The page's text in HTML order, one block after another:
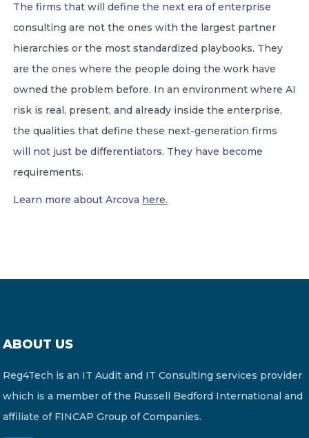
The firms that will define the next era of enterprise
consulting are not the ones with the largest partner
hierarchies or the most standardized playbooks. They
are the ones where the people doing the work have
owned the problem before. In an environment where AI
risk is real, present, and already inside the enterprise,
the qualities that define these next-generation firms
will not just be differentiators. They have become
requirements.
Learn more about Arcova here.
ABOUT US
Reg4Tech is an IT Audit and IT Consulting services provider
which is a member of the Russell Bedford International and
affiliate of FINCAP Group of Companies.